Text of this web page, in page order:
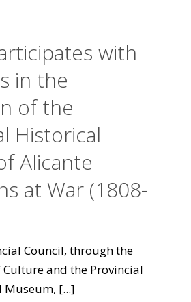
with
in the
of the
Historical
Alicante
at War (1808-
Council, through the
and the Provincial
Museum, [...]